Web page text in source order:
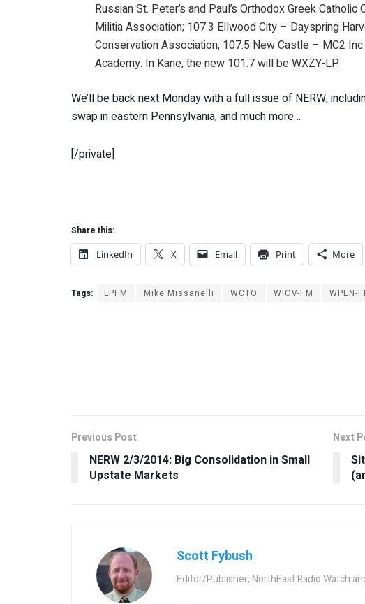
Russian St. Peter’s and Paul’s Orthodox Greek
Militia Association; 107.3 Ellwood City – Dayspring
Conservation Association; 107.5 New Castle – MC2
Academy. In Kane, the new 101.7 will be WXZY-LP.
We’ll be back next Monday with a full issue of NERW,
swap in eastern Pennsylvania, and much more…
[/private]
Share this:
LinkedIn
X Email Print More
Tags: LPFM Mike Missanelli WCTO WIOV-FM WPEN-
Previous Post
NERW 2/3/2014: Big Consolidation in Small
Upstate Markets
Next
Scott Fybush
Editor/Publisher, NorthEast Radio Watch